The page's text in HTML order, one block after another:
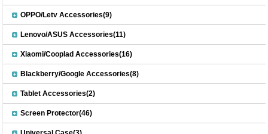
OPPO/Letv Accessories(9)
Lenovo/ASUS Accessories(11)
Xiaomi/Cooplad Accessories(16)
Blackberry/Google Accessories(8)
Tablet Accessories(2)
Screen Protector(46)